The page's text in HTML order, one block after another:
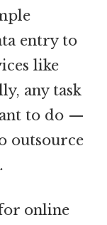
entry to
like
any task
to do —
outsource
online